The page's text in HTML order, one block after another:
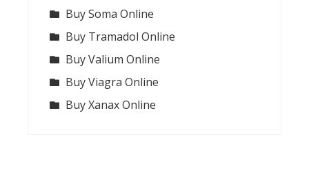
Buy Soma Online
Buy Tramadol Online
Buy Valium Online
Buy Viagra Online
Buy Xanax Online